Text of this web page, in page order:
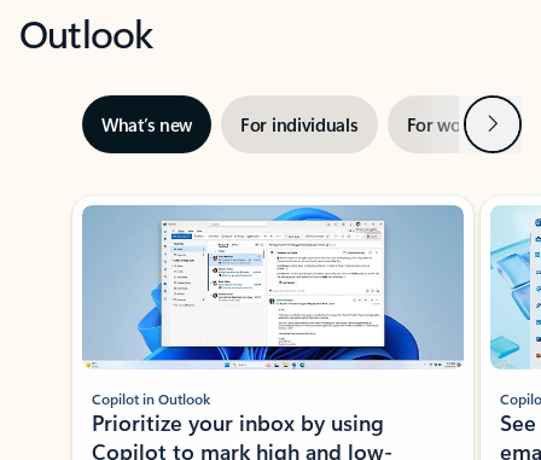
Outlook
What’s new For individuals For work Next
Showing slide 1 of 3
Copilot in Outlook
Prioritize your inbox by using
Copilot to mark high and low-